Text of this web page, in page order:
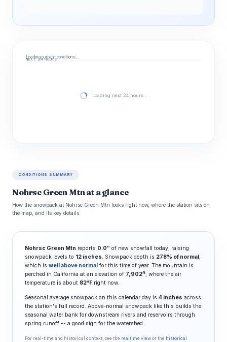
Loading current conditions…
NEXT 24 HOURS
Loading next 24 hours…
CONDITIONS SUMMARY
Nohrsc Green Mtn at a glance
How the snowpack at Nohrsc Green Mtn looks right now, where the station sits on
the map, and its key details.
Nohrsc Green Mtn reports 0.0″ of new snowfall today, raising
snowpack levels to 12 inches. Snowpack depth is 278% of normal,
which is well above normal for this time of year. The mountain is
perched in California at an elevation of 7,902ft, where the air
temperature is about 82°F right now.
Seasonal average snowpack on this calendar day is 4 inches across
the station's full record. Above-normal snowpack like this builds the
seasonal water bank for downstream rivers and reservoirs through
spring runoff -- a good sign for the watershed.
For real-time and historical context, see the realtime view or the historical